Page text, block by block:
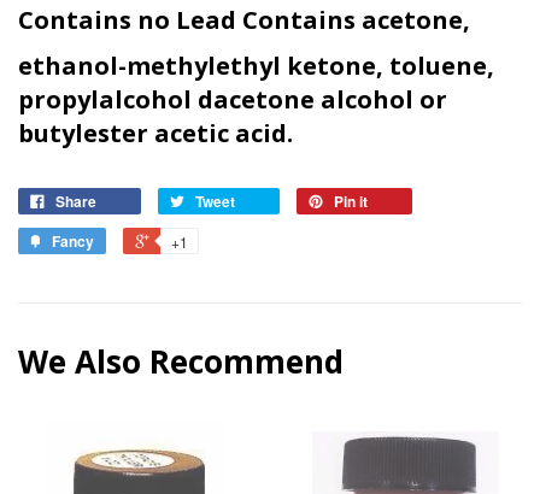
Contains no Lead Contains acetone,
ethanol-methylethyl ketone, toluene,
propylalcohol dacetone alcohol or
butylester acetic acid.
Share Tweet
Pin it
Fancy
+1
We Also Recommend